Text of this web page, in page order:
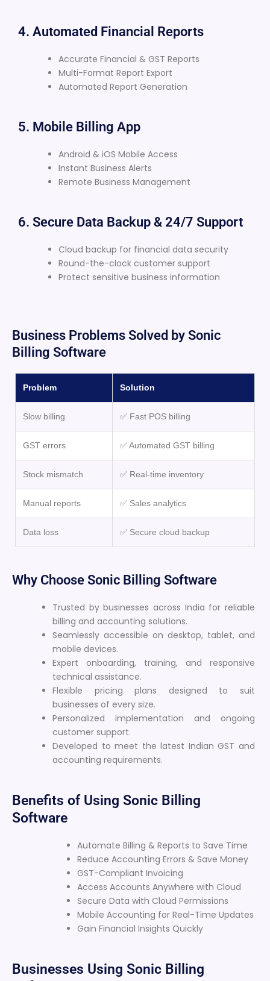
4. Automated Financial Reports
Accurate Financial & GST Reports
Multi-Format Report Export
Automated Report Generation
5. Mobile Billing App
Android & iOS Mobile Access
Instant Business Alerts
Remote Business Management
6. Secure Data Backup & 24/7 Support
Cloud backup for financial data security
Round-the-clock customer support
Protect sensitive business information
Business Problems Solved by Sonic
Billing Software
Problem Solution
Slow billing ✅ Fast POS billing
GST errors ✅ Automated GST billing
Stock mismatch ✅ Real-time inventory
Manual reports ✅ Sales analytics
Data loss ✅ Secure cloud backup
Why Choose Sonic Billing Software
Trusted by businesses across India for reliable
billing and accounting solutions.
Seamlessly accessible on desktop, tablet, and
mobile devices.
Expert onboarding, training, and responsive
technical assistance.
Flexible pricing plans designed to suit
businesses of every size.
Personalized implementation and ongoing
customer support.
Developed to meet the latest Indian GST and
accounting requirements.
Benefits of Using Sonic Billing
Software
Automate Billing & Reports to Save Time
Reduce Accounting Errors & Save Money
GST-Compliant Invoicing
Access Accounts Anywhere with Cloud
Secure Data with Cloud Permissions
Mobile Accounting for Real-Time Updates
Gain Financial Insights Quickly
Businesses Using Sonic Billing